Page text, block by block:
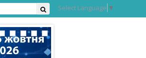
Select Language ▼